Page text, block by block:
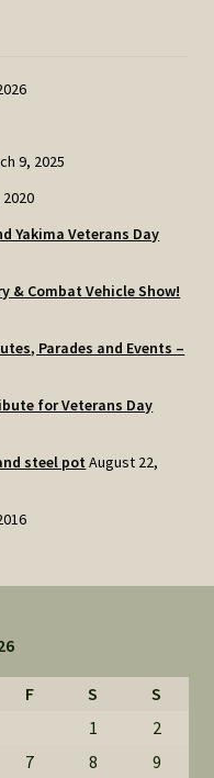
9, 2025
Yakima Veterans Day
& Combat Vehicle Show!
Parades and Events –
for Veterans Day
steel pot August 22,
F S
S
1
2
7 8 9